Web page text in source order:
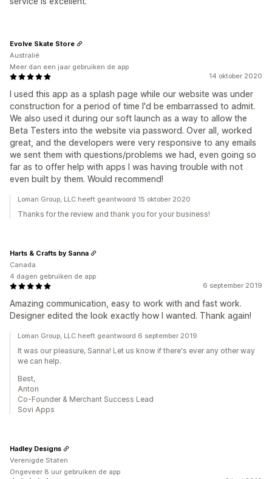
14 oktober 2020
I used this app as a splash page while our website was under
construction for a period of time I'd be embarrassed to admit.
We also used it during our soft launch as a way to allow the
Beta Testers into the website via password. Over all, worked
great, and the developers were very responsive to any emails
we sent them with questions/problems we had, even going so
far as to offer help with apps I was having trouble with not
even built by them. Would recommend!
Evolve Skate Store
Australië
Meer dan een jaar gebruiken de app
Loman Group, LLC heeft geantwoord 15 oktober 2020
Thanks for the review and thank you for your business!
6 september 2019
Amazing communication, easy to work with and fast work.
Designer edited the look exactly how I wanted. Thank again!
Harts & Crafts by Sanna
Canada
4 dagen gebruiken de app
Loman Group, LLC heeft geantwoord 6 september 2019
It was our pleasure, Sanna! Let us know if there's ever any other way
we can help.
Best,
Anton
Co-Founder & Merchant Success Lead
Sovi Apps
Hadley Designs
Verenigde Staten
Ongeveer 8 uur gebruiken de app